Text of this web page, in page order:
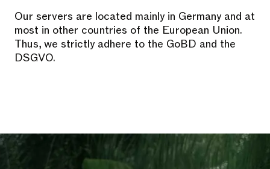
Our servers are located mainly in Germany and at
most in other countries of the European Union.
Thus, we strictly adhere to the GoBD and the
DSGVO.